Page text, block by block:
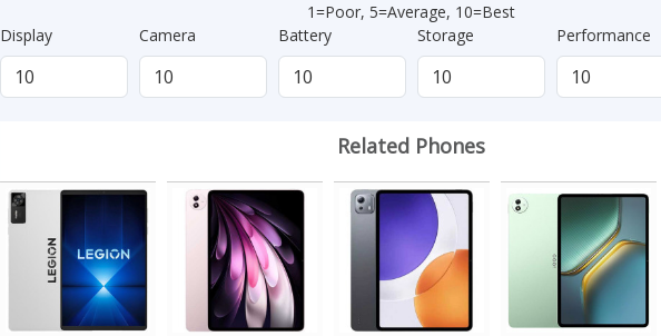
1=Poor, 5=Average, 10=Best
Display
Camera Battery Storage Performance
Related Phones